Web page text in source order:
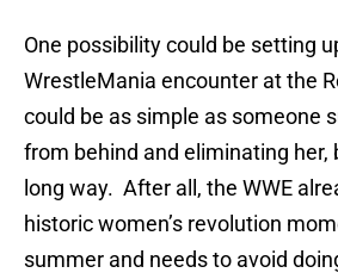
One possibility could be setting
WrestleMania encounter at the
could be as simple as someone
from behind and eliminating her,
long way. After all, the WWE
historic women’s revolution
summer and needs to avoid